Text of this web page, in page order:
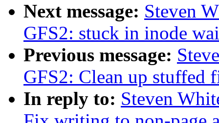
Next message: Steven
GFS2: stuck in inode
Previous message:
GFS2: Clean up stuffed
In reply to: Steven